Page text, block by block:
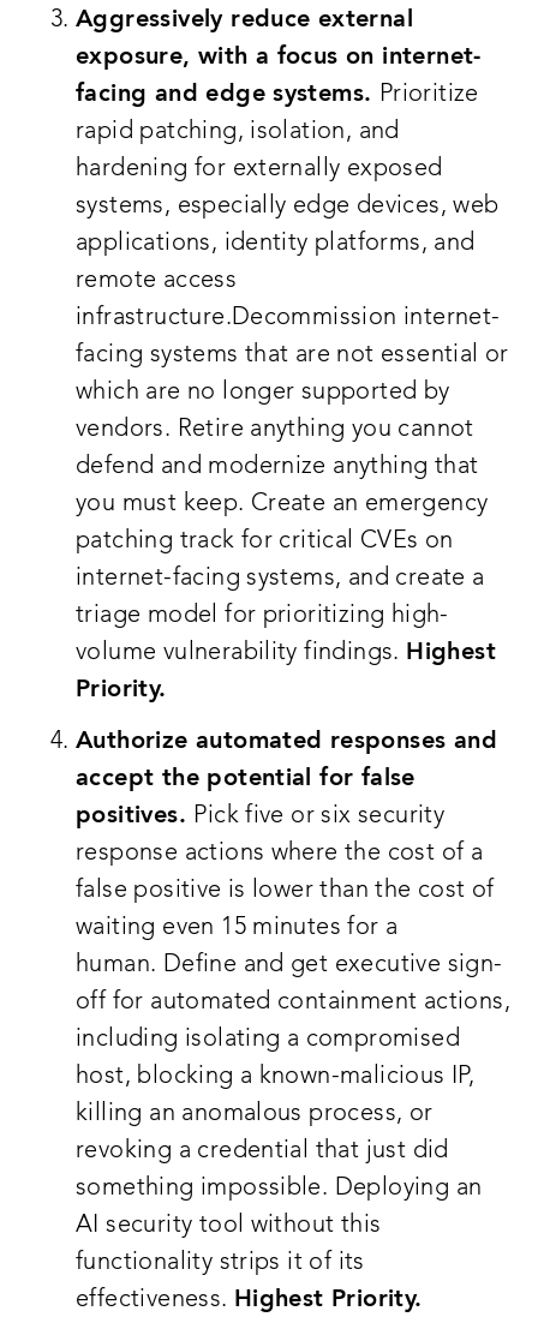
Aggressively reduce external
exposure, with a focus on internet-
facing and edge systems. Prioritize
rapid patching, isolation, and
hardening for externally exposed
systems, especially edge devices, web
applications, identity platforms, and
remote access
infrastructure.Decommission internet-
facing systems that are not essential or
which are no longer supported by
vendors. Retire anything you cannot
defend and modernize anything that
you must keep. Create an emergency
patching track for critical CVEs on
internet-facing systems, and create a
triage model for prioritizing high-
volume vulnerability findings. Highest
Priority.
Authorize automated responses and
accept the potential for false
positives. Pick five or six security
response actions where the cost of a
false positive is lower than the cost of
waiting even 15 minutes for a
human. Define and get executive sign-
off for automated containment actions,
including isolating a compromised
host, blocking a known-malicious IP,
killing an anomalous process, or
revoking a credential that just did
something impossible. Deploying an
AI security tool without this
functionality strips it of its
effectiveness. Highest Priority.